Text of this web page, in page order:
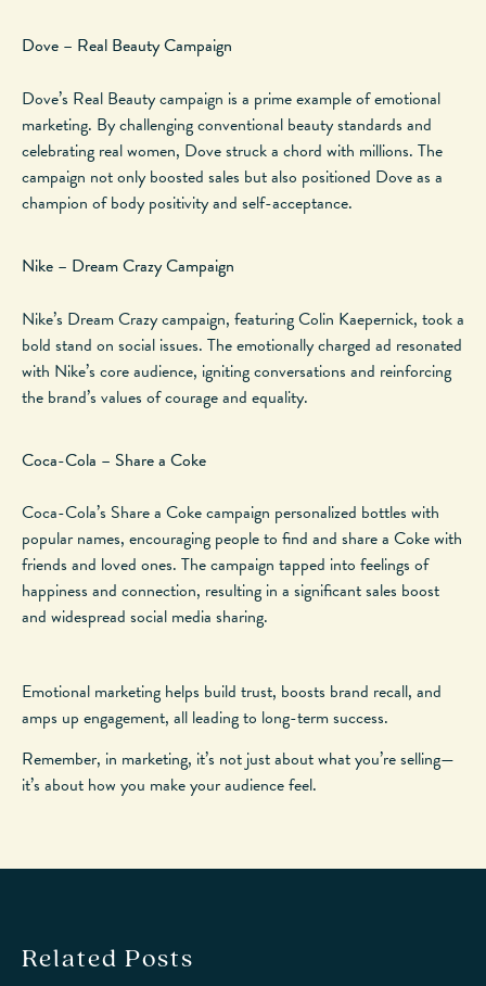
Dove – Real Beauty Campaign
Dove’s Real Beauty campaign is a prime example of emotional
marketing. By challenging conventional beauty standards and
celebrating real women, Dove struck a chord with millions. The
campaign not only boosted sales but also positioned Dove as a
champion of body positivity and self-acceptance.
Nike – Dream Crazy Campaign
Nike’s Dream Crazy campaign, featuring Colin Kaepernick, took a
bold stand on social issues. The emotionally charged ad resonated
with Nike’s core audience, igniting conversations and reinforcing
the brand’s values of courage and equality.
Coca-Cola – Share a Coke
Coca-Cola’s Share a Coke campaign personalized bottles with
popular names, encouraging people to find and share a Coke with
friends and loved ones. The campaign tapped into feelings of
happiness and connection, resulting in a significant sales boost
and widespread social media sharing.
Emotional marketing helps build trust, boosts brand recall, and
amps up engagement, all leadingto long-term success.
Remember, in marketing, it’s not just about what you’re selling—
it’s about how you make your audience feel.
Related Posts